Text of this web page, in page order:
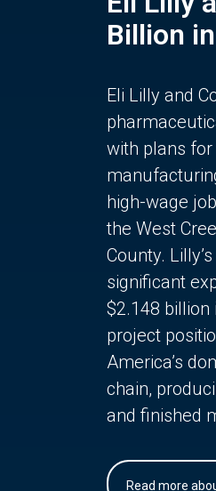
Billion
Eli Lilly and
with plans
high-wage
the West
County.
significant
$2.148 billion
project
America’s
chain,
and finished
Read more